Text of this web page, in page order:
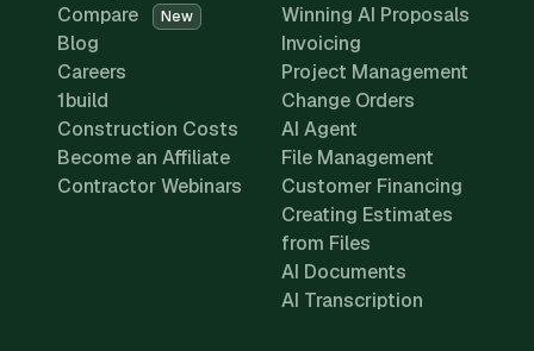
Compare
New
Blog
Careers
1build
Construction Costs
Become an Affiliate
Contractor Webinars
Winning AI Proposals
Invoicing
Project Management
Change Orders
AI Agent
File Management
Customer Financing
Creating Estimates
from Files
AI Documents
AI Transcription